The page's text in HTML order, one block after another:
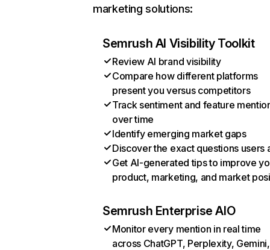
marketing solutions:
Semrush AI Visibility Toolkit
Review AI brand visibility
Compare how different platforms
present you versus competitors
Track sentiment and feature
over time
Identify emerging market gaps
Discover the exact questions users
Get AI-generated tips to improve
product, marketing, and market
Semrush Enterprise AIO
Monitor every mention in real time
across ChatGPT, Perplexity, Gemini,